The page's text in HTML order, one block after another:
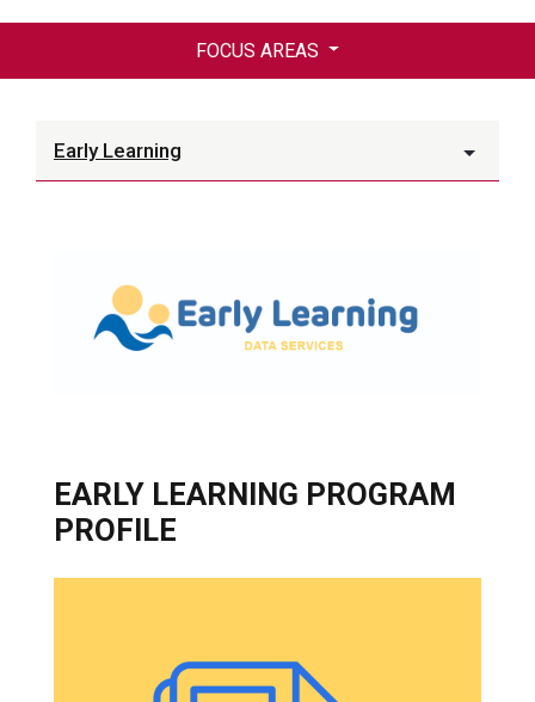
FOCUS AREAS
Early Learning
EARLY LEARNING PROGRAM
PROFILE